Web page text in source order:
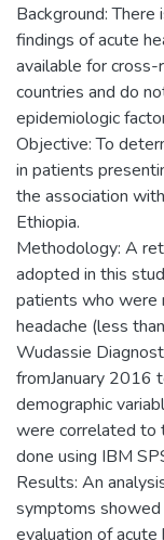
Background: There
findings of acute
available for
countries and do
epidemiologic
Objective: To
in patients
the association
Ethiopia.
Methodology: A
adopted in this
patients who were
headache (less
Wudassie
fromJanuary 2016
demographic
were correlated to
done using IBM
Results: An
symptoms
evaluation of acute